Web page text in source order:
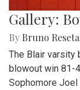
Gallery:
By Bruno
The Blair varsity
blowout win 81-
Sophomore Joel